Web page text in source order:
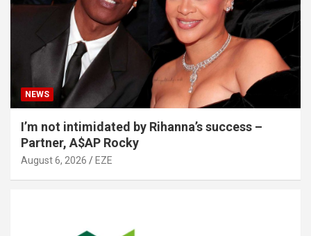
NEWS
I’m not intimidated by Rihanna’s success –
Partner, A$AP Rocky
August 6, 2026 EZE